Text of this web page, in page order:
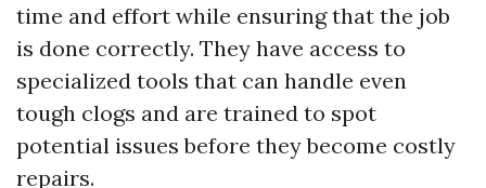
time and effort while ensuring that the job
is done correctly. They have access to
specialized tools that can handle even
tough clogs and are trained to spot
potential issues before they become costly
repairs.